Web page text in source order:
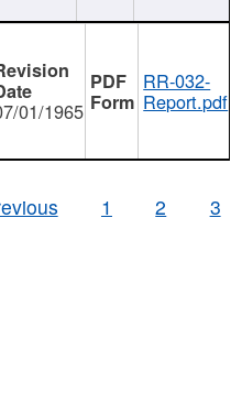
01/1965
RR-032-
Report.pdf
1 2 3